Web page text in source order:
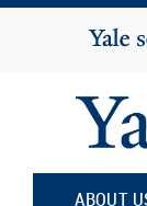
Yale
ABOUT